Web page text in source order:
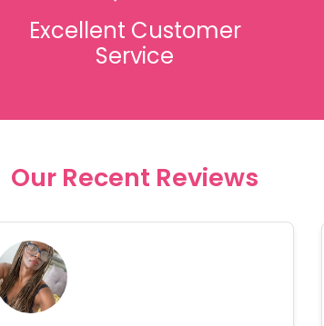
Excellent Customer
Service
Our Recent Reviews